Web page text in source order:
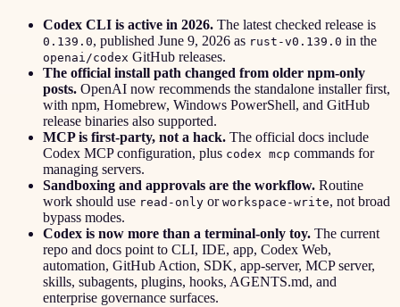
Codex CLI is active in 2026. The latest checked release is
0.139.0, published June 9, 2026 as rust-v0.139.0 in the
openai/codex GitHub releases.
The official install path changed from older npm-only
posts. OpenAI now recommends the standalone installer first,
with npm, Homebrew, Windows PowerShell, and GitHub
release binaries also supported.
MCP is first-party, not a hack. The official docs include
Codex MCP configuration, plus codex mcp commands for
managing servers.
Sandboxing and approvals are the workflow. Routine
work should use read-only or workspace-write, not broad
bypass modes.
Codex is now more than a terminal-only toy. The current
repo and docs point to CLI, IDE, app, Codex Web,
automation, GitHub Action, SDK, app-server, MCP server,
skills, subagents, plugins, hooks, AGENTS.md, and
enterprise governance surfaces.